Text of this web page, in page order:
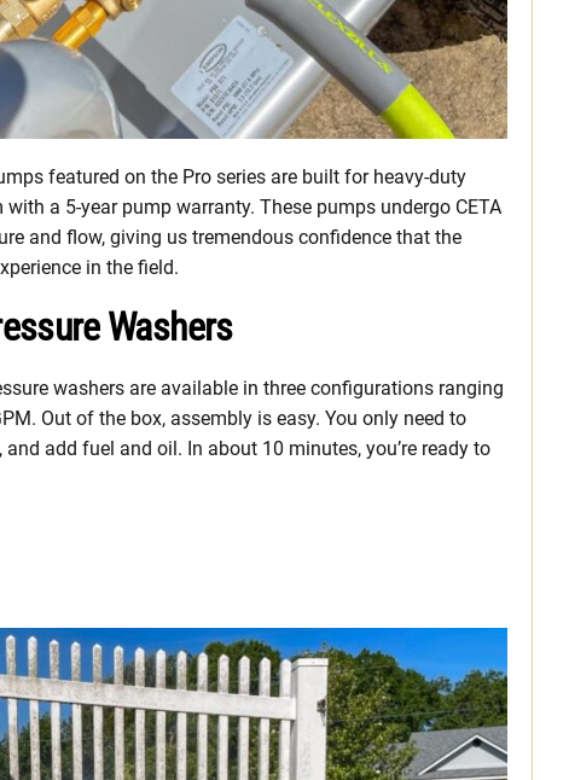
featured on the Pro series are built for heavy-duty
a 5-year pump warranty. These pumps undergo CETA
and flow, giving us tremendous confidence that the
in the field.
Washers
washers are available in three configurations ranging
Out of the box, assembly is easy. You only need to
add fuel and oil. In about 10 minutes, you’re ready to